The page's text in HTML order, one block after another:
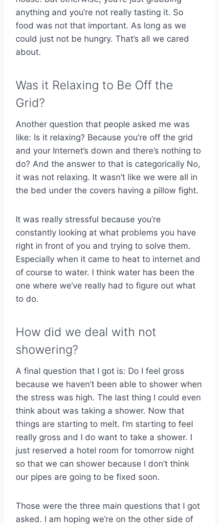
anything and you’re not really tasting it. So
food was not that important. As long as we
could just not be hungry. That’s all we cared
about.
Was it Relaxing to Be Off the
Grid?
Another question that people asked me was
like: Is it relaxing? Because you’re off the grid
and your Internet’s down and there’s nothing to
do? And the answer to that is categorically No,
it was not relaxing. It wasn’t like we were all in
the bed under the covers having a pillow fight.
It was really stressful because you’re
constantly looking at what problems you have
right in front of you and trying to solve them.
Especially when it came to heat to internet and
of course to water. I think water has been the
one where we’ve really had to figure out what
to do.
How did we deal with not
showering?
A final question that I got is: Do I feel gross
because we haven’t been able to shower when
the stress was high. The last thing I could even
think about was taking a shower. Now that
things are starting to melt. I’m starting to feel
really gross and I do want to take a shower. I
just reserved a hotel room for tomorrow night
so that we can shower because I don’t think
our pipes are going to be fixed soon.
Those were the three main questions that I got
asked. I am hoping we’re on the other side of